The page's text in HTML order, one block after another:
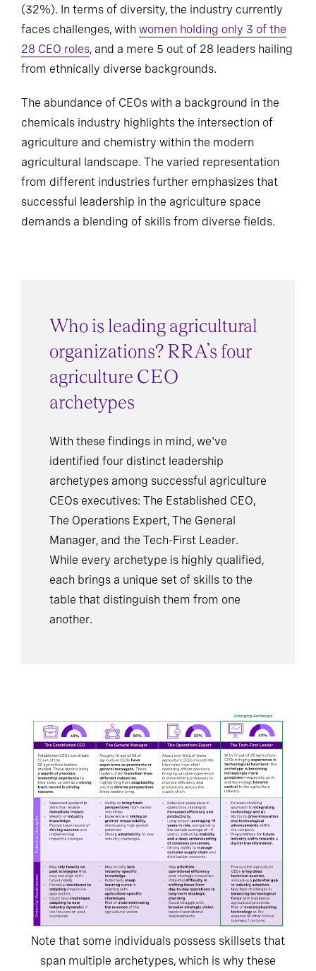
(32%). In terms of diversity, the industry currently
faces challenges, with women holding only 3 of the
28 CEO roles, and a mere 5 out of 28 leaders hailing
from ethnically diverse backgrounds.
The abundance of CEOs with a background in the
chemicals industry highlights the intersection of
agriculture and chemistry within the modern
agricultural landscape. The varied representation
from different industries further emphasizes that
successful leadership in the agriculture space
demands a blending of skills from diverse fields.
Who is leading agricultural
organizations? RRA’s four
agriculture CEO
archetypes
With these findings in mind, we've
identified four distinct leadership
archetypes among successful agriculture
CEOs executives: The Established CEO,
The Operations Expert, The General
Manager, and the Tech-First Leader.
While every archetype is highly qualified,
each brings a unique set of skills to the
table that distinguish them from one
another.
Note that some individuals possess skillsets that
span multiple archetypes, which is why these